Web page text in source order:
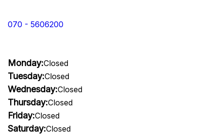
070 - 5606200
Monday:Closed
Tuesday:Closed
Wednesday:Closed
Thursday:Closed
Friday:Closed
Saturday:Closed